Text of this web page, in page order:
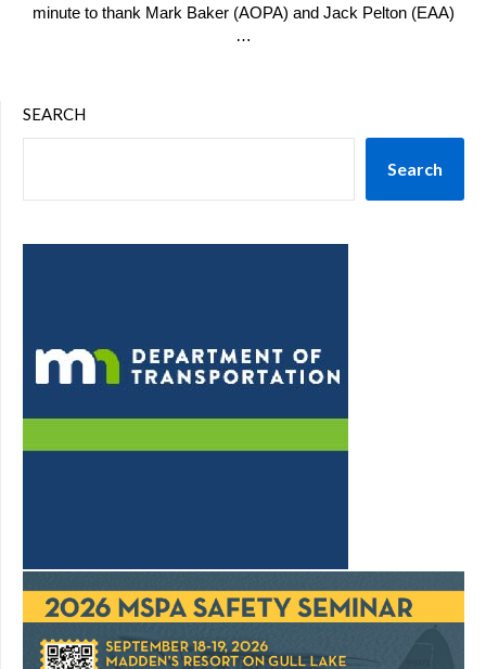
minute to thank Mark Baker (AOPA) and Jack Pelton (EAA)
…
SEARCH
Search